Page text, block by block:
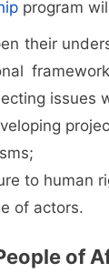
program
their
issues
to human
of actors.
of